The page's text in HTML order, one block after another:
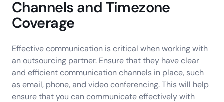
Channels and Timezone
Coverage
Effective communication is critical when working with
an outsourcing partner. Ensure that they have clear
and efficient communication channels in place, such
as email, phone, and video conferencing. This will help
ensure that you can communicate effectively with